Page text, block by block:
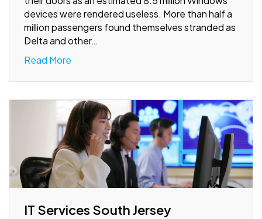
devices were rendered useless. More than half a
million passengers found themselves stranded as
Delta and other…
Read More
IT Services South Jersey